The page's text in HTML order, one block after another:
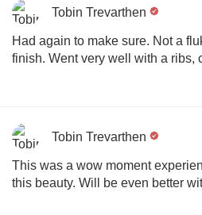
Tobin Trevarthen
Had again to make sure. Not a
finish. Went very well with a ribs,
Tobin Trevarthen
This was a wow moment
this beauty. Will be even better